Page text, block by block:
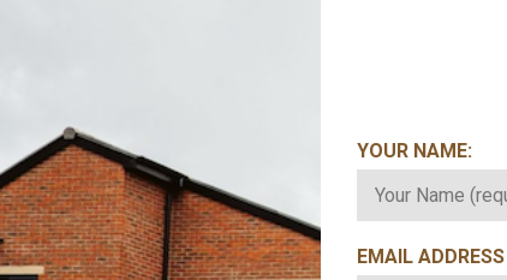
YOUR NAME:
EMAIL ADDRESS